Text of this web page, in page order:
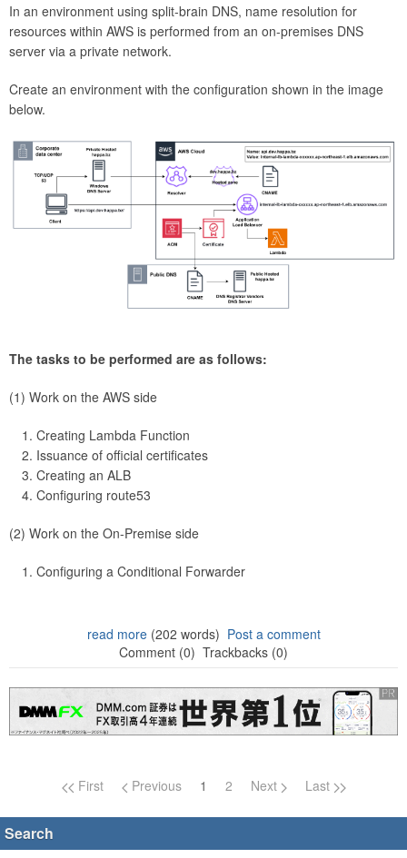
In an environment using split-brain DNS, name resolution for
resources within AWS is performed from an on-premises DNS
server via a private network.
Create an environment with the configuration shown in the image
below.
The tasks to be performed are as follows:
(1) Work on the AWS side
Creating Lambda Function
Issuance of official certificates
Creating an ALB
Configuring route53
(2) Work on the On-Premise side
Configuring a Conditional Forwarder
read more(202 words) Post a comment
Comment (0) Trackbacks (0)
Page navigation
First Previous 1 2 Next Last
Search